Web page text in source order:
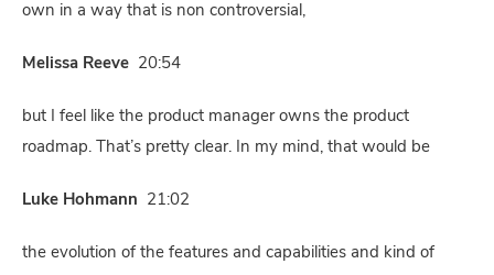
own in a way that is non controversial,
Melissa Reeve 20:54
but I feel like the product manager owns the product
roadmap. That’s pretty clear. In my mind, that would be
Luke Hohmann 21:02
the evolution of the features and capabilities and kind of